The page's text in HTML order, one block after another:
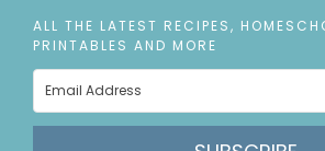
ALL THE LATEST RECIPES,
PRINTABLES AND MORE